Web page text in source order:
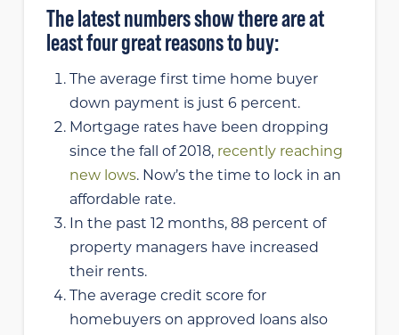
The latest numbers show there are at
least four great reasons to buy:
The average first time home buyer
down payment is just 6 percent.
Mortgage rates have been dropping
since the fall of 2018, recently reaching
new lows. Now’s the time to lock in an
affordable rate.
In the past 12 months, 88 percent of
property managers have increased
their rents.
The average credit score for
homebuyers on approved loans also